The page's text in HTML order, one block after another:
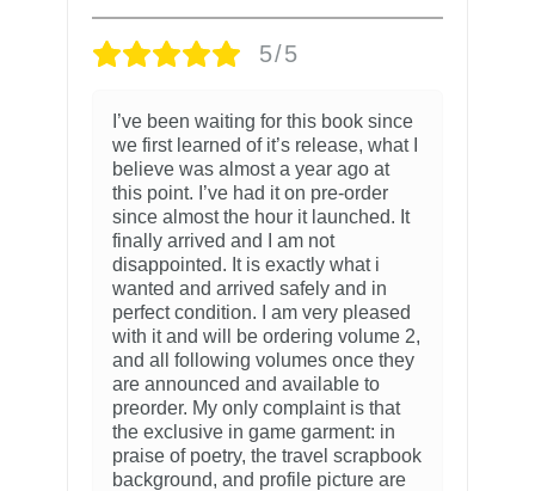
5/5
I’ve been waiting for this book since
we first learned of it’s release, what I
believe was almost a year ago at
this point. I’ve had it on pre-order
since almost the hour it launched. It
finally arrived and I am not
disappointed. It is exactly what i
wanted and arrived safely and in
perfect condition. I am very pleased
with it and will be ordering volume 2,
and all following volumes once they
are announced and available to
preorder. My only complaint is that
the exclusive in game garment: in
praise of poetry, the travel scrapbook
background, and profile picture are